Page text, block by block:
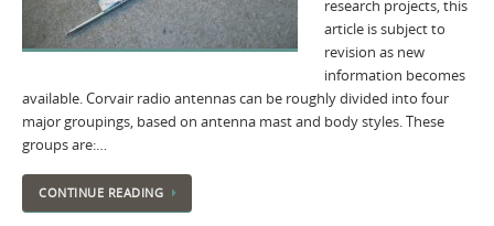
research projects, this
article is subject to
revision as new
information becomes
available. Corvair radio antennas can be roughly divided into four
major groupings, based on antenna mast and body styles. These
groups are:…
CONTINUE READING